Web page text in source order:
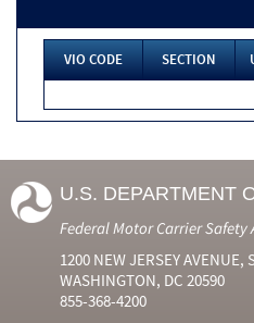
VIO CODE SECTION
U.S. DEPARTMENT
Federal Motor Carrier
1200 NEW JERSEY AVENUE,
WASHINGTON, DC 20590
855-368-4200